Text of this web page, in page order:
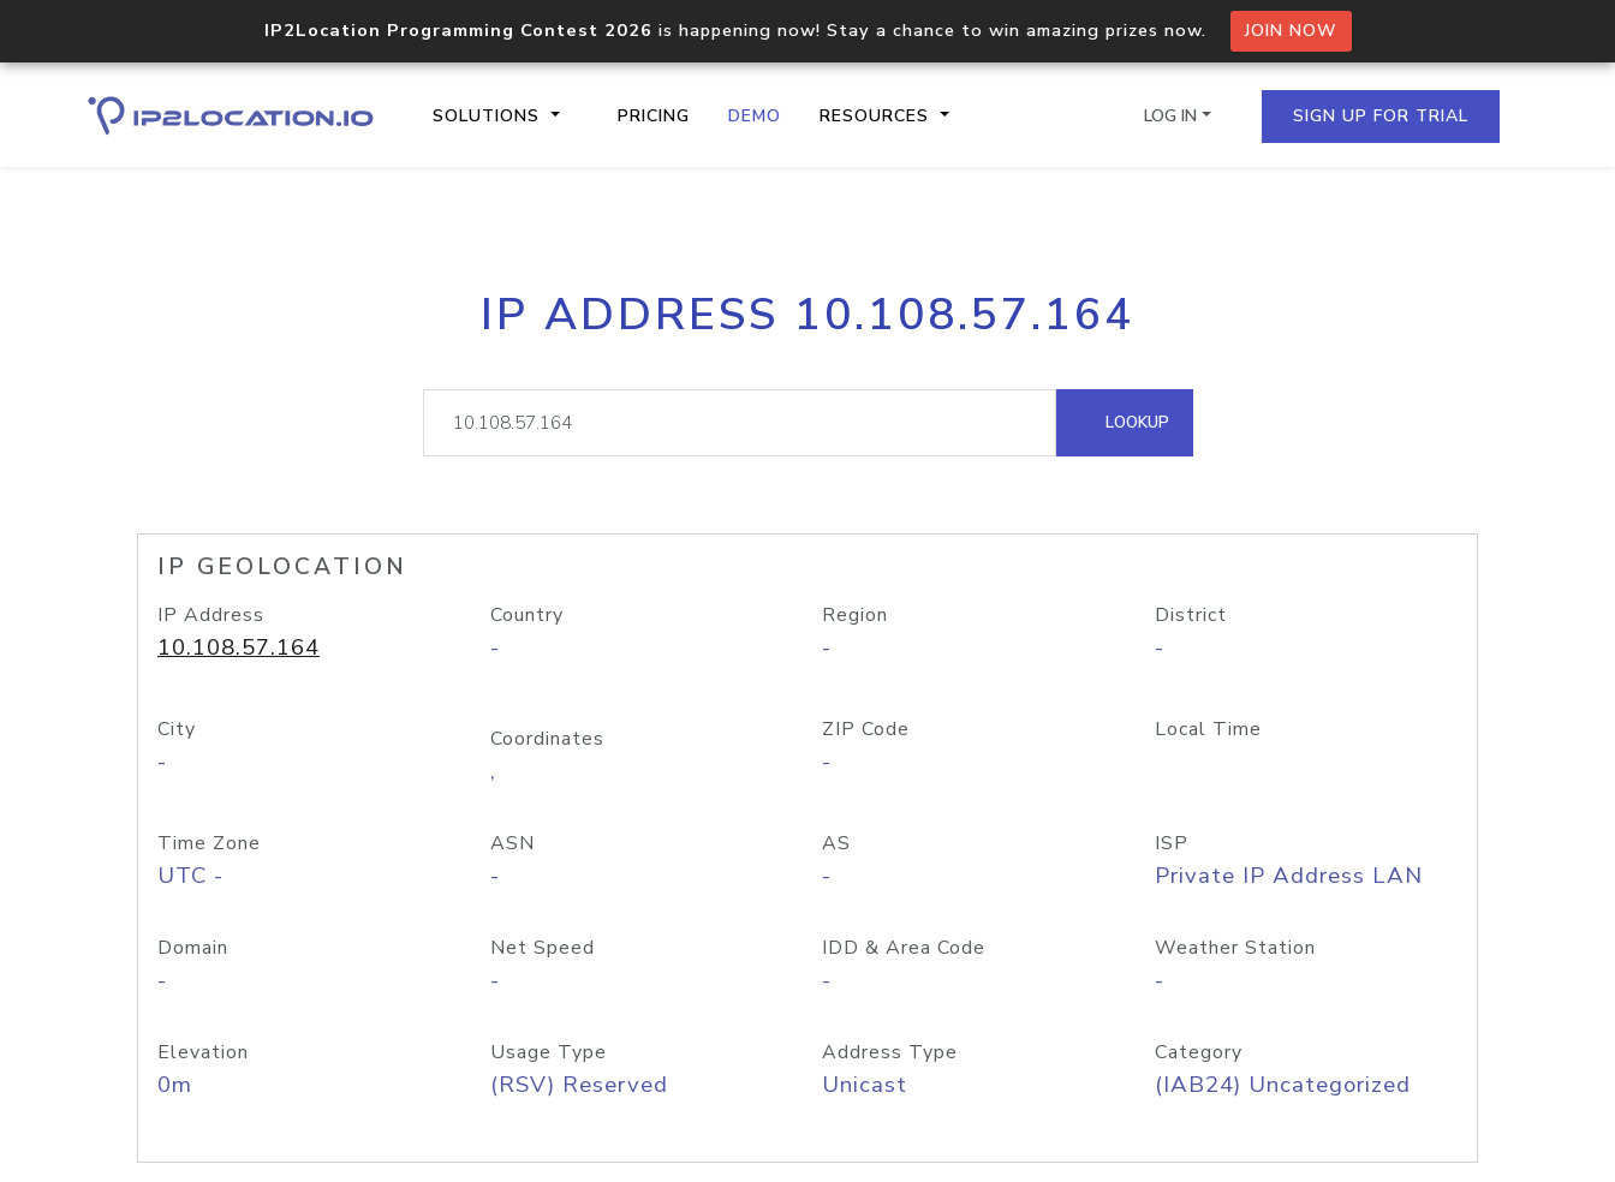
IP2Location Programming Contest 2026 is happening now! Stay a chance to win amazing prizes now. JOIN NOW
SOLUTIONS PRICING DEMO RESOURCES
Core IP geolocation API
documentation
Process multiple IPs in a single
request
lookup
Hosted Domain API
LOG IN SIGN UP FOR TRIAL
IP ADDRESS 10.108.57.164
LOOKUP
IP GEOLOCATION
IP Address
10.108.57.164
Country
-
Region
-
District
-
City
-
Coordinates
,
ZIP Code
-
Local Time
Time Zone
UTC -
ASN
-
AS
-
ISP
Private IP Address LAN
Domain
-
Net Speed
-
IDD & Area Code
-
Weather Station
-
Elevation
0m
Usage Type
(RSV) Reserved
Address Type
Unicast
Category
(IAB24) Uncategorized